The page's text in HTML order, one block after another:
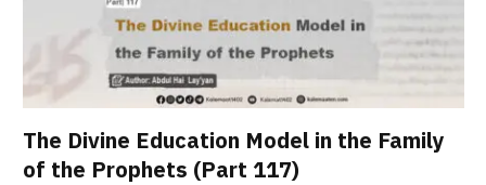
The Divine Education Model in the Family
of the Prophets (Part 117)